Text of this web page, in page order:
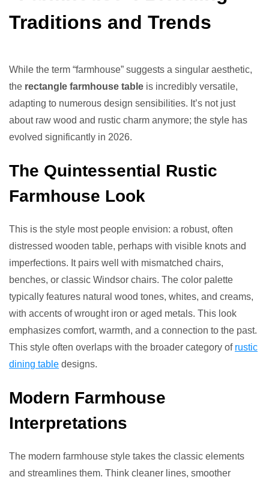
Traditions and Trends
While the term “farmhouse” suggests a singular aesthetic,
the rectangle farmhouse table is incredibly versatile,
adapting to numerous design sensibilities. It’s not just
about raw wood and rustic charm anymore; the style has
evolved significantly in 2026.
The Quintessential Rustic
Farmhouse Look
This is the style most people envision: a robust, often
distressed wooden table, perhaps with visible knots and
imperfections. It pairs well with mismatched chairs,
benches, or classic Windsor chairs. The color palette
typically features natural wood tones, whites, and creams,
with accents of wrought iron or aged metals. This look
emphasizes comfort, warmth, and a connection to the past.
This style often overlaps with the broader category of rustic
dining table designs.
Modern Farmhouse
Interpretations
The modern farmhouse style takes the classic elements
and streamlines them. Think cleaner lines, smoother